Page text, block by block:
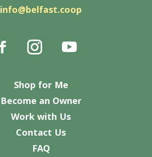
info@belfast.coop
Shop for Me
Become an Owner
Work with Us
Contact Us
FAQ